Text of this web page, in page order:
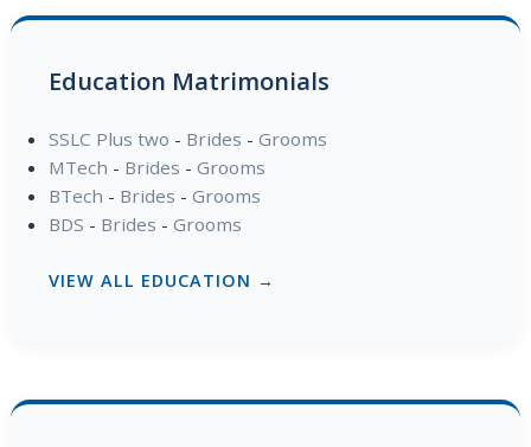
Education Matrimonials
SSLC Plus two - Brides - Grooms
MTech - Brides - Grooms
BTech - Brides - Grooms
BDS - Brides - Grooms
VIEW ALL EDUCATION →